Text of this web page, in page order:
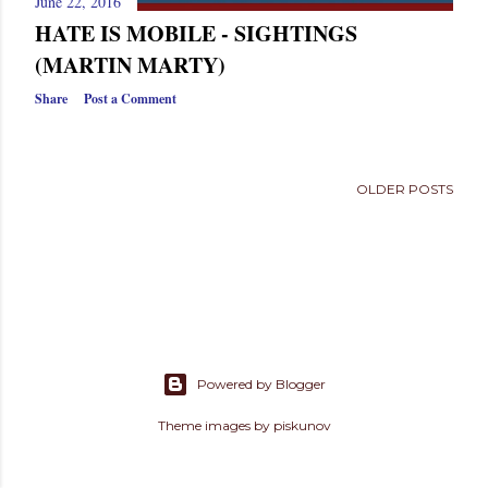
s
HATE IS MOBILE - SIGHTINGS
(MARTIN MARTY)
Share Post a Comment
OLDER POSTS
Powered by Blogger
Theme images by piskunov